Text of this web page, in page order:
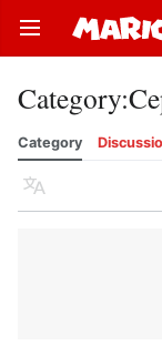
Open main menu
Category:
Category
Language